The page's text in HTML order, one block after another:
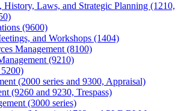
Laws, and Strategic Planning (1210,
(9600)
and Workshops (1404)
Management (8100)
(9210)
(2000 series and 9300, Appraisal)
(9260 and 9230, Trespass)
(3000 series)